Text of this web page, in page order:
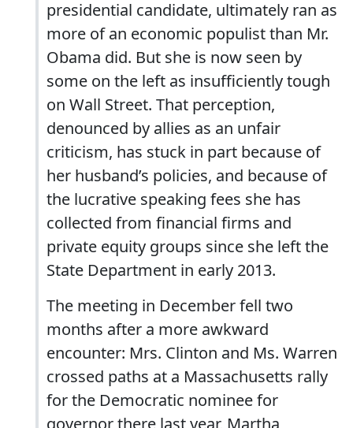
presidential candidate, ultimately ran as
more of an economic populist than Mr.
Obama did. But she is now seen by
some on the left as insufficiently tough
on Wall Street. That perception,
denounced by allies as an unfair
criticism, has stuck in part because of
her husband’s policies, and because of
the lucrative speaking fees she has
collected from financial firms and
private equity groups since she left the
State Department in early 2013.
The meeting in December fell two
months after a more awkward
encounter: Mrs. Clinton and Ms. Warren
crossed paths at a Massachusetts rally
for the Democratic nominee for